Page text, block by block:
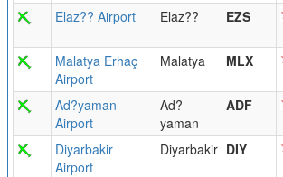
Elaz?? Airport
Elaz?? EZS
Malatya Erhaç
Airport
Malatya MLX
Ad?yaman
Airport
Ad?
yaman
ADF
Diyarbakir
Airport
Diyarbakir DIY